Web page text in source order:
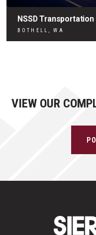
NSSD
BOTHELL, WA
VIEW OUR